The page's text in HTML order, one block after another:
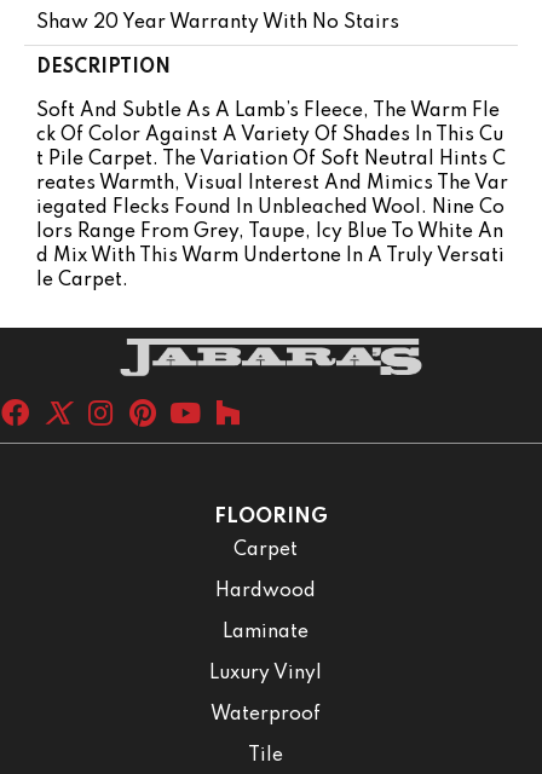
Shaw 20 Year Warranty With No Stairs
DESCRIPTION
Soft And Subtle As A Lamb’s Fleece, The Warm Fle
Ck Of Color Against A Variety Of Shades In This Cu
T Pile Carpet. The Variation Of Soft Neutral Hints C
Reates Warmth, Visual Interest And Mimics The Var
Iegated Flecks Found In Unbleached Wool. Nine Co
Lors Range From Grey, Taupe, Icy Blue To White An
D Mix With This Warm Undertone In A Truly Versati
Le Carpet.
FLOORING
Carpet
Hardwood
Laminate
Luxury Vinyl
Waterproof
Tile